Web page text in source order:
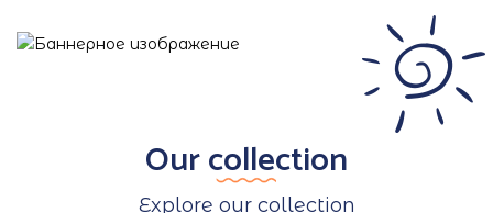
Our collection
Explore our collection